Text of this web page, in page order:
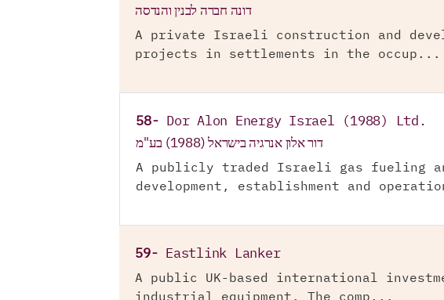
דונה חברה לבנין והנדסה
A private Israeli construction and
projects in settlements in the occup...
58- Dor Alon Energy Israel (1988) Ltd.
דור אלון אנרגיה בישראל (1988) בע"מ
A publicly traded Israeli gas fueling
development, establishment and
59- Eastlink Lanker
A public UK-based international